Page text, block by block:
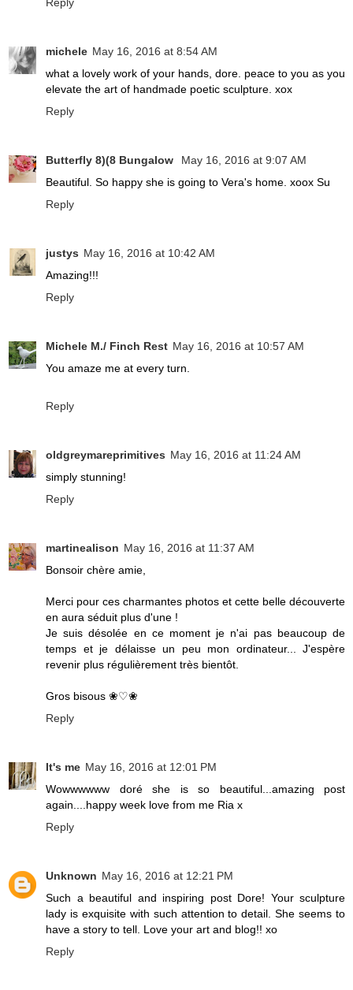
Reply
michele May 16, 2016 at 8:54 AM
what a lovely work of your hands, dore. peace to you as you
elevate the art of handmade poetic sculpture. xox
Reply
Butterfly 8)(8 Bungalow
May 16, 2016 at 9:07 AM
Beautiful. So happy she is going to Vera's home. xoox Su
Reply
justys May 16, 2016 at 10:42 AM
Amazing!!!
Reply
Michele M./ Finch Rest May 16, 2016 at 10:57 AM
You amaze me at every turn.
Reply
oldgreymareprimitives May 16, 2016 at 11:24 AM
simply stunning!
Reply
martinealison May 16, 2016 at 11:37 AM
Bonsoir chère amie,
Merci pour ces charmantes photos et cette belle découverte
en aura séduit plus d'une !
Je suis désolée en ce moment je n'ai pas beaucoup de
temps et je délaisse un peu mon ordinateur... J'espère
revenir plus régulièrement très bientôt.
Gros bisous ❀♡❀
Reply
It's me May 16, 2016 at 12:01 PM
Wowwwwww doré she is so beautiful...amazing post
again....happy week love from me Ria x
Reply
Unknown May 16, 2016 at 12:21 PM
Such a beautiful and inspiring post Dore! Your sculpture
lady is exquisite with such attention to detail. She seems to
have a story to tell. Love your art and blog!! xo
Reply